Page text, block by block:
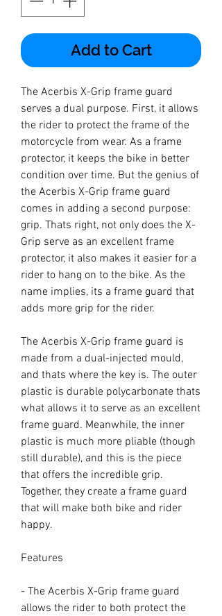
Add to Cart
The Acerbis X-Grip frame guard
serves a dual purpose. First, it allows
the rider to protect the frame of the
motorcycle from wear. As a frame
protector, it keeps the bike in better
condition over time. But the genius of
the Acerbis X-Grip frame guard
comes in adding a second purpose:
grip. Thats right, not only does the X-
Grip serve as an excellent frame
protector, it also makes it easier for a
rider to hang on to the bike. As the
name implies, its a frame guard that
adds more grip for the rider.
The Acerbis X-Grip frame guard is
made from a dual-injected mould,
and thats where the key is. The outer
plastic is durable polycarbonate thats
what allows it to serve as an excellent
frame guard. Meanwhile, the inner
plastic is much more pliable (though
still durable), and this is the piece
that offers the incredible grip.
Together, they create a frame guard
that will make both bike and rider
happy.
Features
- The Acerbis X-Grip frame guard
allows the rider to both protect the